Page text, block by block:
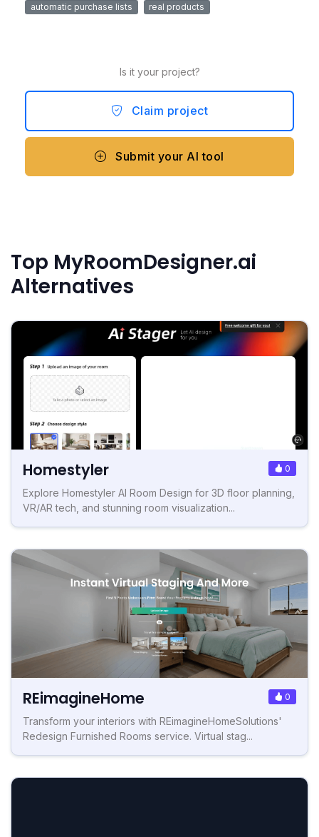
automatic purchase lists real products
Is it your project?
Claim project
Submit your AI tool
Top MyRoomDesigner.ai
Alternatives
Homestyler 0
Explore Homestyler AI Room Design for 3D floor planning,
VR/AR tech, and stunning room visualization...
REimagineHome 0
Transform your interiors with REimagineHomeSolutions'
Redesign Furnished Rooms service. Virtual stag...